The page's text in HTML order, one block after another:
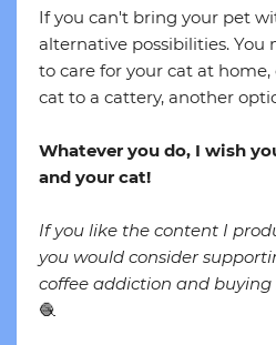
If you can't bring your pet
alternative possibilities.
to care for your cat at
cat to a cattery, another
Whatever you do, I wish
and your cat!
If you like the content I
you would consider
coffee addiction and buying
🧶